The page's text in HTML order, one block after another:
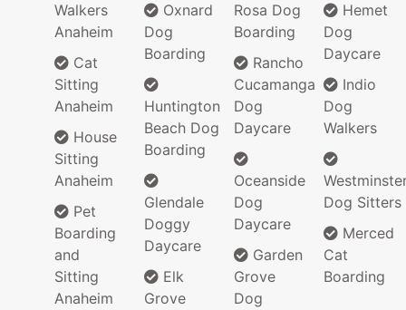
Walkers
Anaheim
Cat
Sitting
Anaheim
House
Sitting
Anaheim
Pet
Boarding
and
Sitting
Anaheim
Oxnard
Dog
Boarding
Huntington
Beach Dog
Boarding
Glendale
Doggy
Daycare
Elk
Grove
Rosa Dog
Boarding
Rancho
Cucamanga
Dog
Daycare
Oceanside
Dog
Daycare
Garden
Grove
Dog
Hemet
Dog
Daycare
Indio
Dog
Walkers
Dog Sitters
Merced
Cat
Boarding